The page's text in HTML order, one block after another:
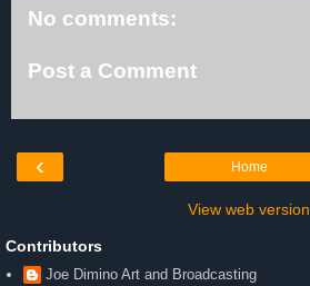
No comments:
Post a Comment
‹ Home
View web version
Contributors
Joe Dimino Art and Broadcasting